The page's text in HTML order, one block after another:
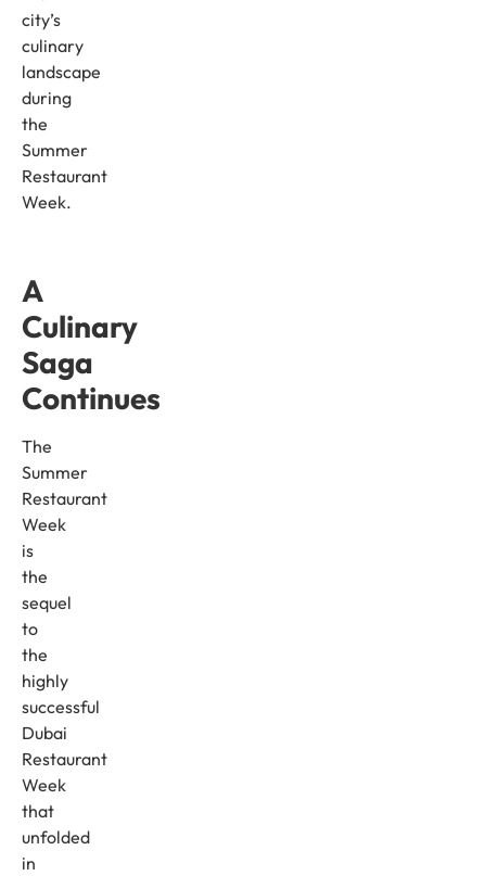
city’s
culinary
landscape
during
the
Summer
Restaurant
Week.
A
Culinary
Saga
Continues
The
Summer
Restaurant
Week
is
the
sequel
to
the
highly
successful
Dubai
Restaurant
Week
that
unfolded
in